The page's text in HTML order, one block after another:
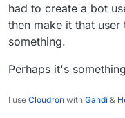
had to create a bot
then make it that
something.
Perhaps it's
I use Cloudron with Gandi &